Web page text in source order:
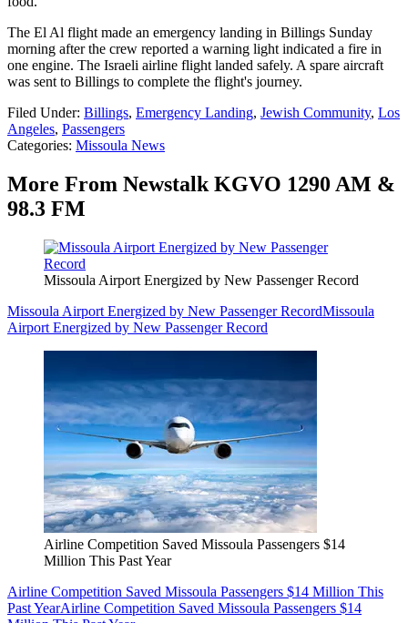
The El Al flight made an emergency landing in Billings Sunday
morning after the crew reported a warning light indicated a fire in
one engine. The Israeli airline flight landed safely. A spare aircraft
was sent to Billings to complete the flight's journey.
Filed Under: Billings, Emergency Landing, Jewish Community, Los
Angeles, Passengers
Categories: Missoula News
More From Newstalk KGVO 1290 AM &
98.3 FM
Missoula Airport Energized by New Passenger Record
Missoula Airport Energized by New Passenger RecordMissoula
Airport Energized by New Passenger Record
Airline Competition Saved Missoula Passengers $14
Million This Past Year
Airline Competition Saved Missoula Passengers $14 Million This
Past YearAirline Competition Saved Missoula Passengers $14